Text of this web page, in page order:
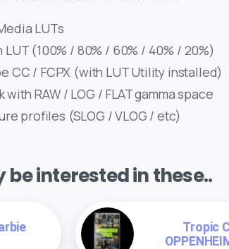
LUTs
(100% / 80% / 60% / 40% / 20%)
CC / FCPX (with LUT Utility installed)
RAW / LOG / FLAT gamma space
profiles (SLOG / VLOG / etc)
be interested in these..
Tropic